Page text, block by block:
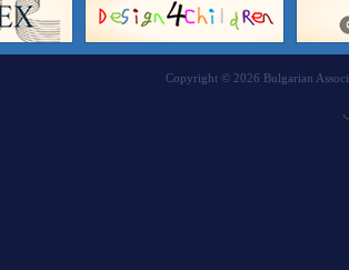
Copyright © 2026 Bulgarian